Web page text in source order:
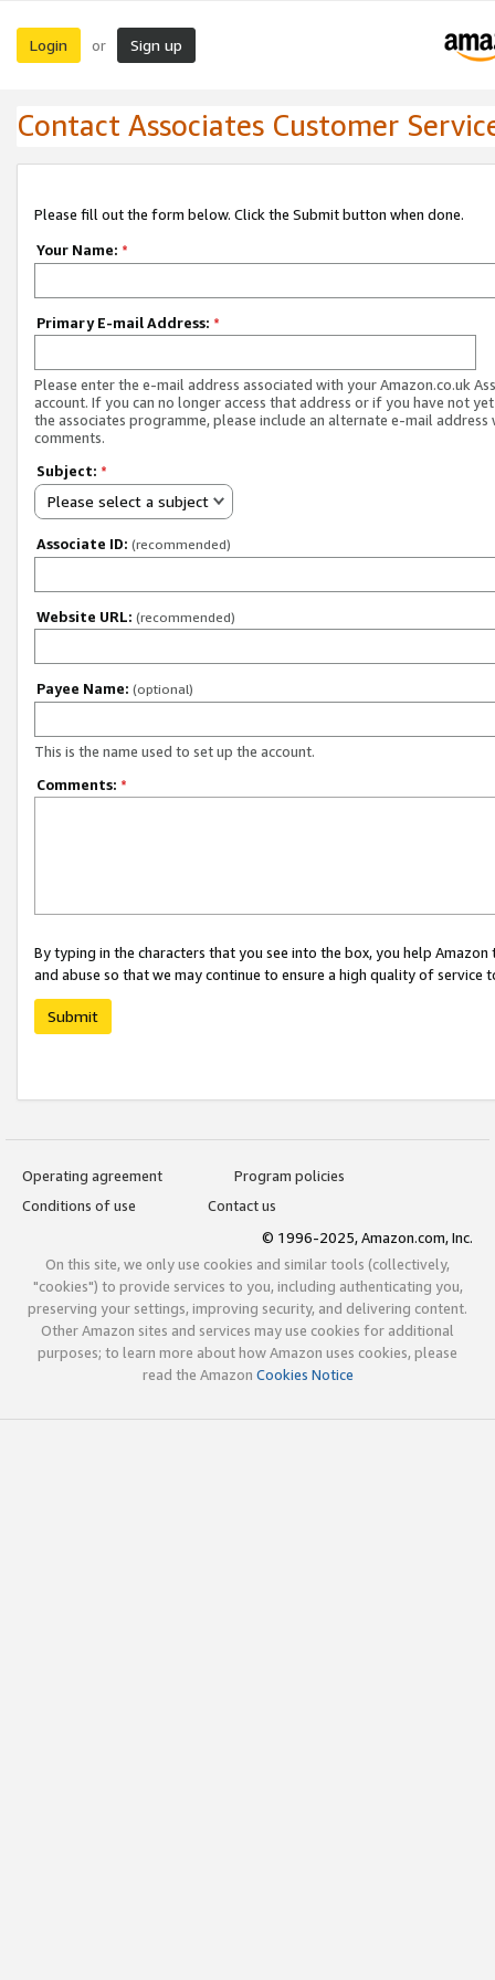
Login or Sign up
Contact Associates Customer
Please fill out the form below. Click the Submit button when done.
Your Name: *
Primary E-mail Address: *
Please enter the e-mail address associated with your Amazon.co.uk
account. If you can no longer access that address or if you have not
the associates programme, please include an alternate e-mail address
comments.
Subject: *
Please select a subject
Associate ID: (recommended)
Website URL: (recommended)
Payee Name: (optional)
This is the name used to set up the account.
Comments: *
By typing in the characters that you see into the box, you help
and abuse so that we may continue to ensure a high quality of service
Submit
Operating agreement
Program policies
Conditions of use
Contact us
© 1996-2025, Amazon.com, Inc.
On this site, we only use cookies and similar tools (collectively,
"cookies") to provide services to you, including authenticating you,
preserving your settings, improving security, and delivering content.
Other Amazon sites and services may use cookies for additional
purposes; to learn more about how Amazon uses cookies, please
read the Amazon Cookies Notice